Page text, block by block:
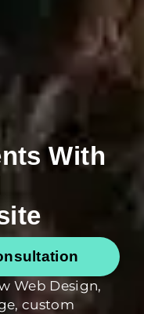
With
Web Design,
custom